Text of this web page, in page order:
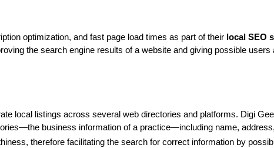
optimization, and fast page load times as part of their local SEO
the search engine results of a website and giving possible
local listings across several web directories and platforms. Digi
business information of a practice—including name,
therefore facilitating the search for correct information by